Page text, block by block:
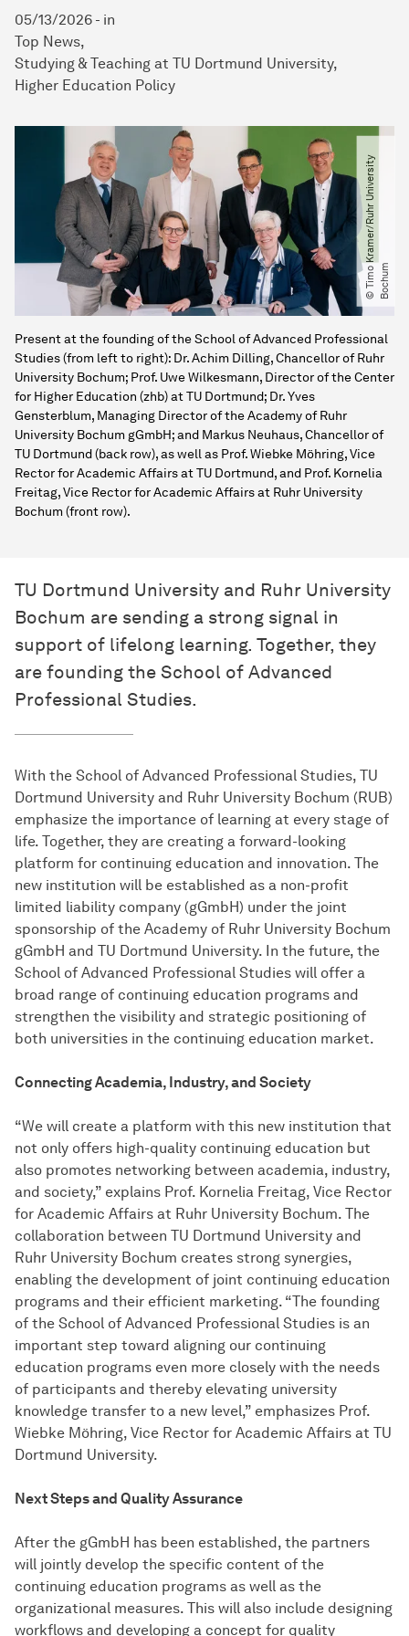
05/13/2026 - in
Top News
Studying & Teaching at TU Dortmund University
Higher Education Policy
©
T
i
m
o
K
r
a
m
e
r​
/​
R
u
h
r
U
n
i
v
e
r
s
i
t
y
B
o
c
h
um
Present at the founding of the School of Advanced Professional
Studies (from left to right): Dr. Achim Dilling, Chancellor of Ruhr
University Bochum; Prof. Uwe Wilkesmann, Director of the Center
for Higher Education (zhb) at TU Dortmund; Dr. Yves
Gensterblum, Managing Director of the Academy of Ruhr
University Bochum gGmbH; and Markus Neuhaus, Chancellor of
TU Dortmund (back row), as well as Prof. Wiebke Möhring, Vice
Rector for Academic Affairs at TU Dortmund, and Prof. Kornelia
Freitag, Vice Rector for Academic Affairs at Ruhr University
Bochum (front row).
TU Dortmund University and Ruhr University
Bochum are sending a strong signal in
support of lifelong learning. Together, they
are founding the School of Advanced
Professional Studies.
With the School of Advanced Professional Studies, TU
Dortmund University and Ruhr University Bochum (RUB)
emphasize the importance of learning at every stage of
life. Together, they are creating a forward-looking
platform for continuing education and innovation. The
new institution will be established as a non-profit
limited liability company (gGmbH) under the joint
sponsorship of the Academy of Ruhr University Bochum
gGmbH and TU Dortmund University. In the future, the
School of Advanced Professional Studies will offer a
broad range of continuing education programs and
strengthen the visibility and strategic positioning of
both universities in the continuing education market.
Connecting Academia, Industry, and Society
“We will create a platform with this new institution that
not only offers high-quality continuing education but
also promotes networking between academia, industry,
and society,” explains Prof. Kornelia Freitag, Vice Rector
for Academic Affairs at Ruhr University Bochum. The
collaboration between TU Dortmund University and
Ruhr University Bochum creates strong synergies,
enabling the development of joint continuing education
programs and their efficient marketing. “The founding
of the School of Advanced Professional Studies is an
important step toward aligning our continuing
education programs even more closely with the needs
of participants and thereby elevating university
knowledge transfer to a new level,” emphasizes Prof.
Wiebke Möhring, Vice Rector for Academic Affairs at TU
Dortmund University.
Next Steps and Quality Assurance
After the gGmbH has been established, the partners
will jointly develop the specific content of the
continuing education programs as well as the
organizational measures. This will also include designing
workflows and developing a concept for quality